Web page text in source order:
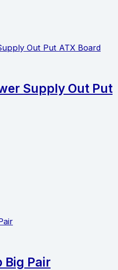
Supply Out Put
Big Pair